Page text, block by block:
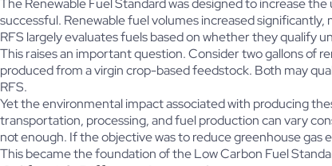
The Renewable Fuel Standard was designed to increase
successful. Renewable fuel volumes increased
RFS largely evaluates fuels based on whether they qualify
This raises an important question. Consider two gallons of
produced from a virgin crop-based feedstock. Both may
RFS.
Yet the environmental impact associated with producing
transportation, processing, and fuel production can vary
not enough. If the objective was to reduce greenhouse gas
This became the foundation of the Low Carbon Fuel